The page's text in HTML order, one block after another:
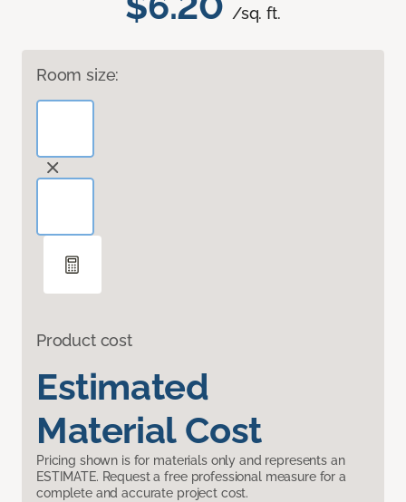
/sq. ft.
Room size:
Product cost
Estimated
Material Cost
Pricing shown is for materials only and represents an
ESTIMATE. Request a free professional measure for a
complete and accurate project cost.